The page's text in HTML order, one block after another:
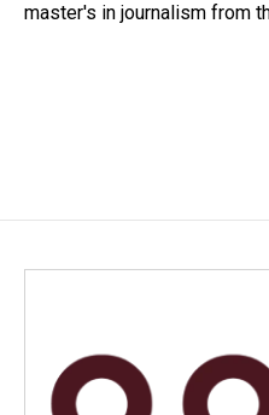
master's in journalism from